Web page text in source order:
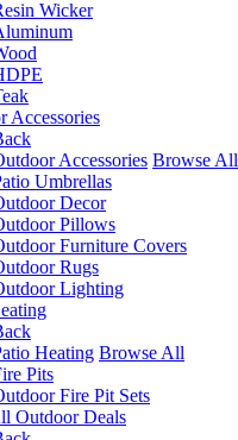
Wicker
Accessories
Accessories Browse All
Umbrellas
Decor
Pillows
Furniture Covers
Rugs
Lighting
Heating Browse All
Pits
Fire Pit Sets
Outdoor Deals